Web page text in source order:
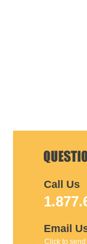
Call Us
Email
Click to send